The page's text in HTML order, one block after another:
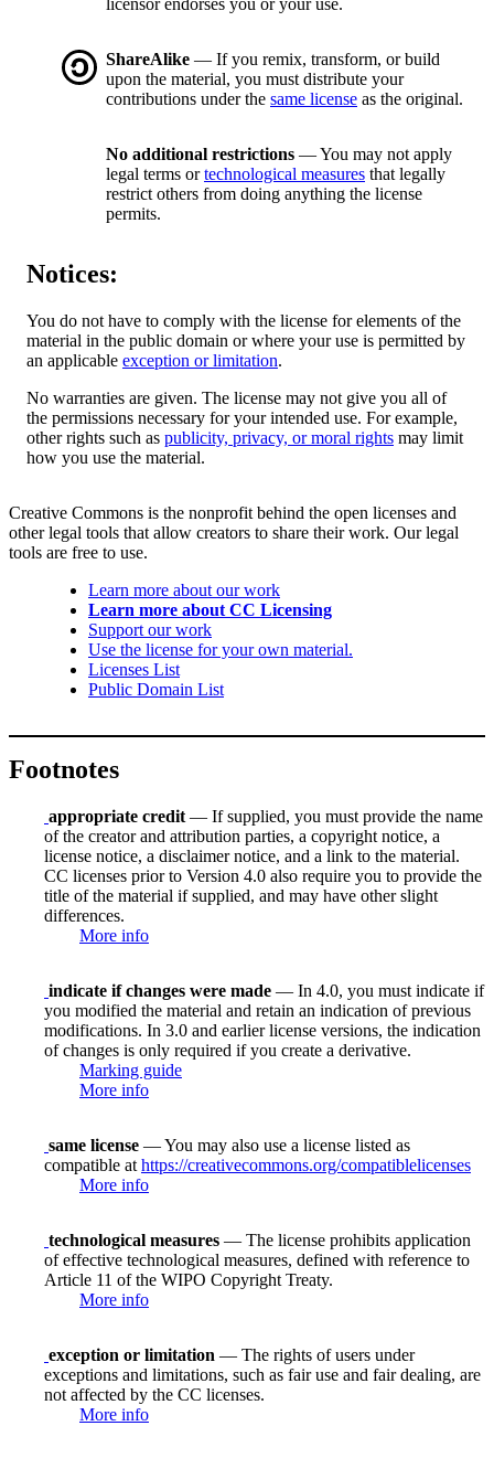
licensor endorses you or your use.
ShareAlike — If you remix, transform, or build
upon the material, you must distribute your
contributions under the same license as the original.
No additional restrictions — You may not apply
legal terms ortechnological measures that legally
restrict others from doing anything the license
permits.
Notices:
You do not have to comply with the license for elements of the
material in the public domain or where your use is permitted by
an applicable exception or limitation.
No warranties are given. The license may not give you all of
the permissions necessary for your intended use. For example,
other rights such as publicity, privacy, or moral rights may limit
how you use the material.
Creative Commons is the nonprofit behind the open licenses and
other legal tools that allow creators to share their work. Our legal
tools are free to use.
Learn more about our work
Learn more about CC Licensing
Support our work
Use the license for your own material.
Licenses List
Public Domain List
Footnotes
appropriate credit — If supplied, you must provide the name
of the creator and attribution parties, a copyright notice, a
license notice, a disclaimer notice, and a link to the material.
CC licenses prior to Version 4.0 also require you to provide the
title of the material if supplied, and may have other slight
differences.
More info
indicate if changes were made — In 4.0, you must indicate if
you modified the material and retain an indication of previous
modifications. In 3.0 and earlier license versions, the indication
of changes is only required if you create a derivative.
Marking guide
More info
same license — You may also use a license listed as
compatible at https://creativecommons.org/compatiblelicenses
More info
technological measures — The license prohibits application
of effective technological measures, defined with reference to
Article 11 of the WIPO Copyright Treaty.
More info
exception or limitation — The rights of users under
exceptions and limitations, such as fair use and fair dealing, are
not affected by the CC licenses.
More info